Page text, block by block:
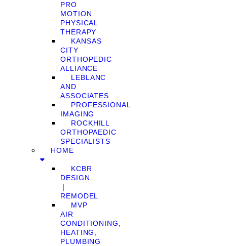
PRO
MOTION
PHYSICAL
THERAPY
KANSAS
CITY
ORTHOPEDIC
ALLIANCE
LEBLANC
AND
ASSOCIATES
PROFESSIONAL
IMAGING
ROCKHILL
ORTHOPAEDIC
SPECIALISTS
HOME
KCBR
DESIGN
❘
REMODEL
MVP
AIR
CONDITIONING,
HEATING,
PLUMBING